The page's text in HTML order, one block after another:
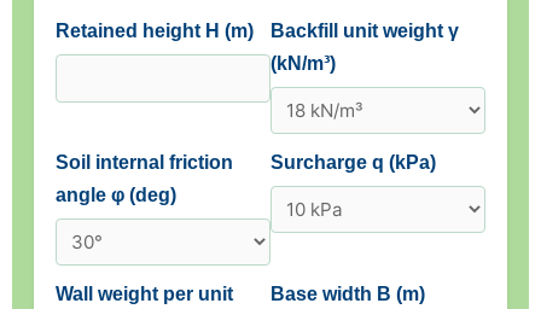
Retained height H (m)
Backfill unit weight γ
(kN/m³)
Soil internal friction
angle φ (deg)
Surcharge q (kPa)
Wall weight per unit
Base width B (m)